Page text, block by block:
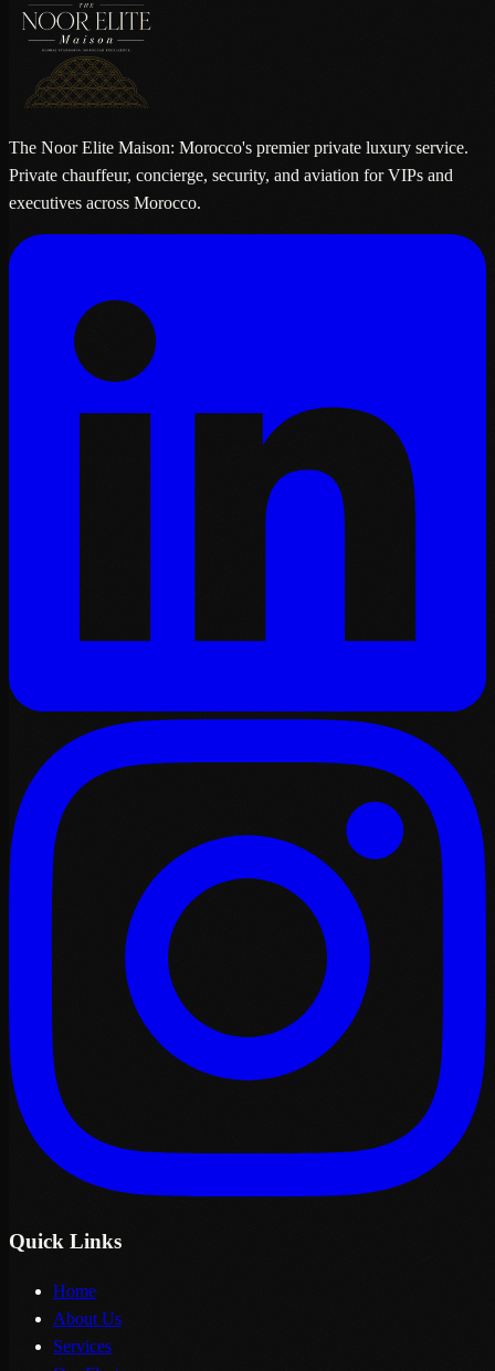
The Noor Elite Maison: Morocco's premier private luxury service.
Private chauffeur, concierge, security, and aviation for VIPs and
executives across Morocco.
Quick Links
Home
About Us
Services